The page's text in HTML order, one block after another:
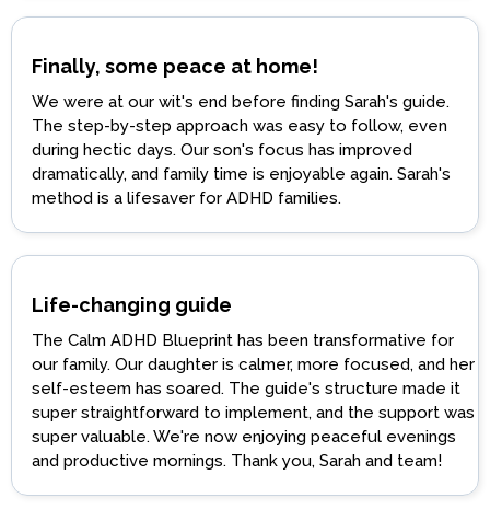
Finally, some peace at home!
We were at our wit's end before finding Sarah's guide.
The step-by-step approach was easy to follow, even
during hectic days. Our son's focus has improved
dramatically, and family time is enjoyable again. Sarah's
method is a lifesaver for ADHD families.
Life-changing guide
The Calm ADHD Blueprint has been transformative for
our family. Our daughter is calmer, more focused, and her
self-esteem has soared. The guide's structure made it
super straightforward to implement, and the support was
super valuable. We're now enjoying peaceful evenings
and productive mornings. Thank you, Sarah and team!